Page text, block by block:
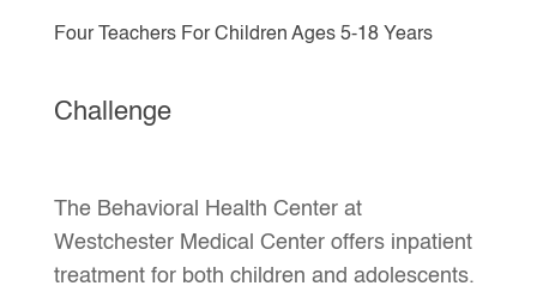
Four Teachers For Children Ages 5-18 Years
Challenge
The Behavioral Health Center at
Westchester Medical Center offers inpatient
treatment for both children and adolescents.